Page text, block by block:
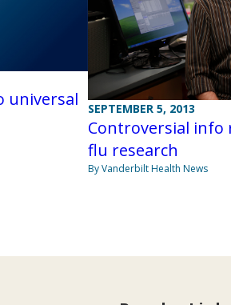
universal
SEPTEMBER 5, 2013
Controversial info
flu research
By Vanderbilt Health News